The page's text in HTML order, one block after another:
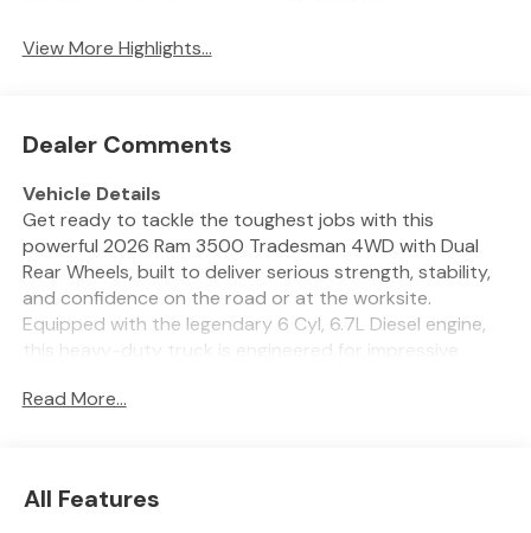
View More Highlights...
Dealer Comments
Vehicle Details
Get ready to tackle the toughest jobs with this
powerful 2026 Ram 3500 Tradesman 4WD with Dual
Rear Wheels, built to deliver serious strength, stability,
and confidence on the road or at the worksite.
Equipped with the legendary 6 Cyl, 6.7L Diesel engine,
this heavy-duty truck is engineered for impressive
dependable performance drivers demand from a true
for it all. Inside, this truck brings modern technology and
Read More...
All Features